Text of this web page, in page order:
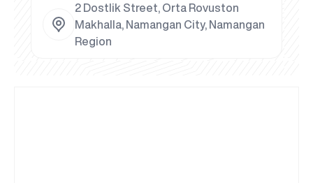
2 Dostlik Street, Orta Rovuston
Makhalla, Namangan City, Namangan
Region